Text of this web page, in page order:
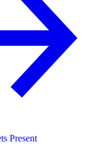
Present